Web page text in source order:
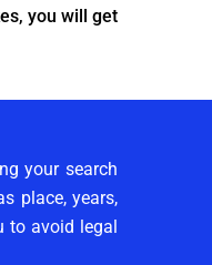
you will get
your search
place, years,
to avoid legal